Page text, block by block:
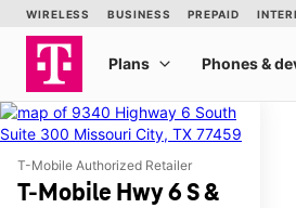
T-Mobile Authorized Retailer
T-Mobile Hwy 6 S &